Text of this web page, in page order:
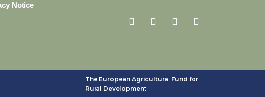
Notice
The European Agricultural Fund for
Rural Development